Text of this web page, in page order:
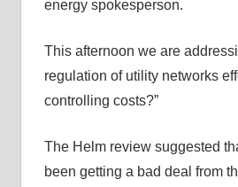
energy spokesperson.
This afternoon we are
regulation of utility networks
controlling costs?”
The Helm review suggested
been getting a bad deal from